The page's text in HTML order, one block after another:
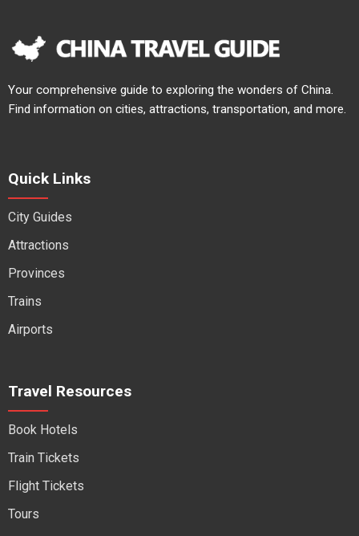
Your comprehensive guide to exploring the wonders of China.
Find information on cities, attractions, transportation, and more.
Quick Links
City Guides
Attractions
Provinces
Trains
Airports
Travel Resources
Book Hotels
Train Tickets
Flight Tickets
Tours